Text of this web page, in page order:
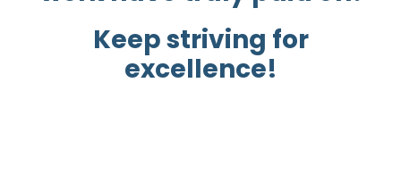
Keep striving for
excellence!